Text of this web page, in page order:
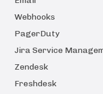
Webhooks
PagerDuty
Jira Service
Zendesk
Freshdesk